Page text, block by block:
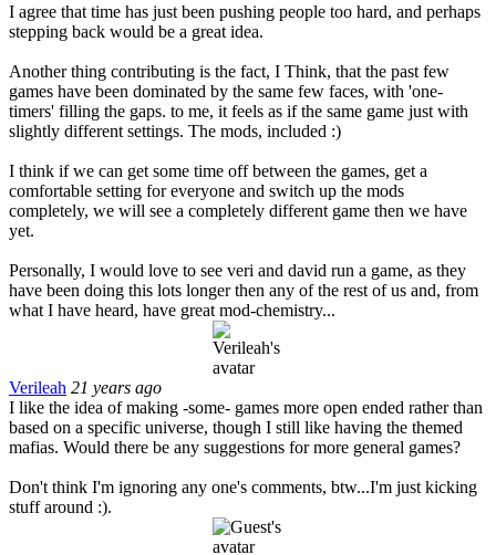
I agree that time has just been pushing people too hard, and perhaps
stepping back would be a great idea.
Another thing contributing is the fact, I Think, that the past few
games have been dominated by the same few faces, with 'one-
timers' filling the gaps. to me, it feels as if the same game just with
slightly different settings. The mods, included :)
I think if we can get some time off between the games, get a
comfortable setting for everyone and switch up the mods
completely, we will see a completely different game then we have
yet.
Personally, I would love to see veri and david run a game, as they
have been doing this lots longer then any of the rest of us and, from
what I have heard, have great mod-chemistry...
Verileah 21 years ago
I like the idea of making -some- games more open ended rather than
based on a specific universe, though I still like having the themed
mafias. Would there be any suggestions for more general games?
Don't think I'm ignoring any one's comments, btw...I'm just kicking
stuff around :).